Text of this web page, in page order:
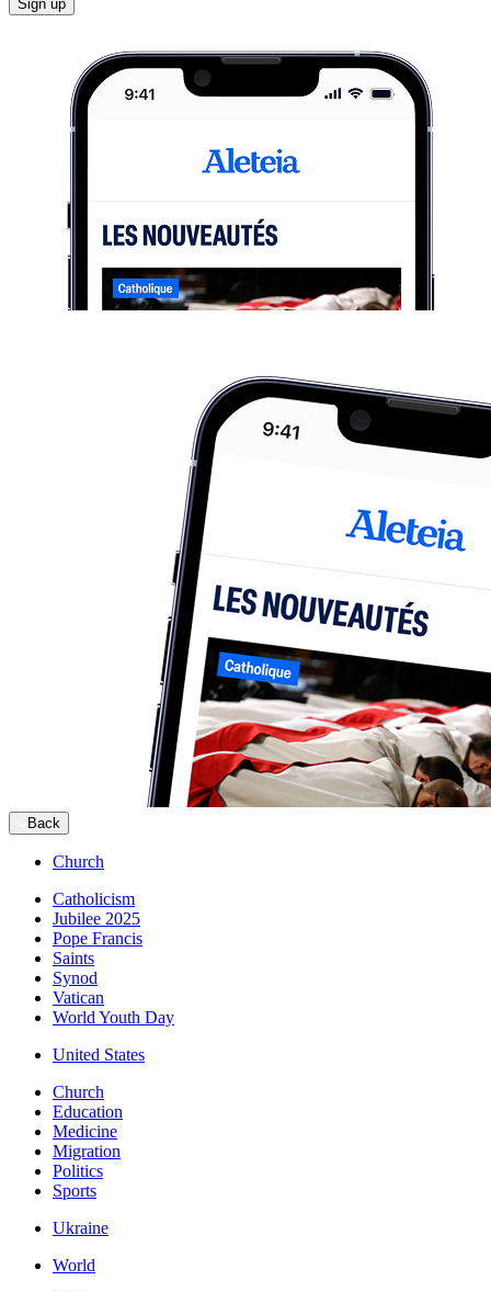
Sign up
Back
Church
Catholicism
Jubilee 2025
Pope Francis
Saints
Synod
Vatican
World Youth Day
United States
Church
Education
Medicine
Migration
Politics
Sports
Ukraine
World